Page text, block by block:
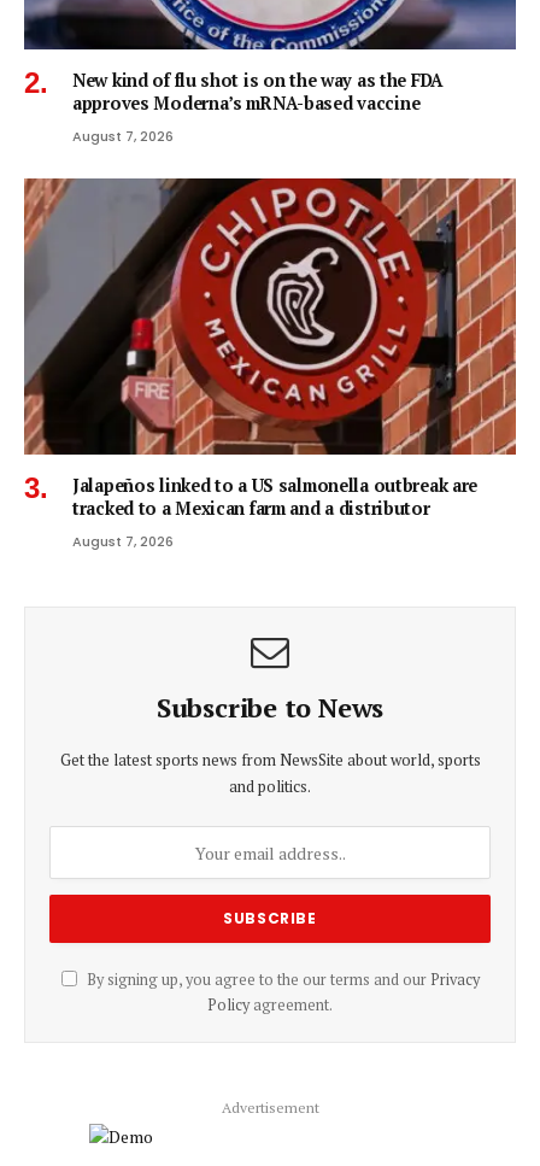
New kind of flu shot is on the way as the FDA
approves Moderna’s mRNA-based vaccine
August 7, 2026
Jalapeños linked to a US salmonella outbreak are
tracked to a Mexican farm and a distributor
August 7, 2026
Subscribe to News
Get the latest sports news from NewsSite about world, sports
and politics.
By signing up, you agree to the our terms and our Privacy
Policyagreement.
Advertisement